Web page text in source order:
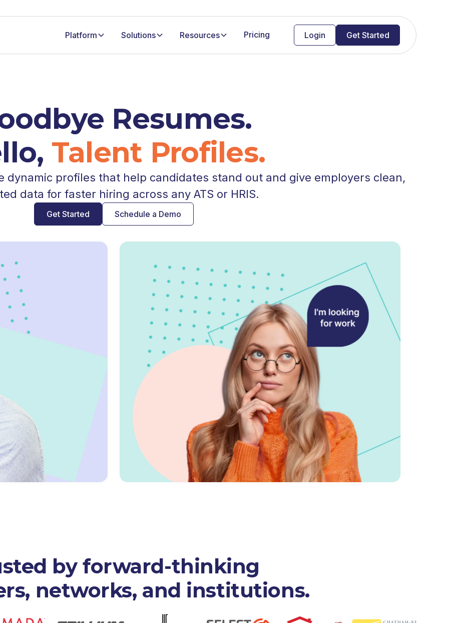
Platform Solutions Resources Pricing Login Get Started
Resumes.
Talent Profiles.
dynamic profiles that help candidates stand out and give employers clean,
data for faster hiring across any ATS or HRIS.
Get Started Schedule a Demo
by forward-thinking
networks, and institutions.